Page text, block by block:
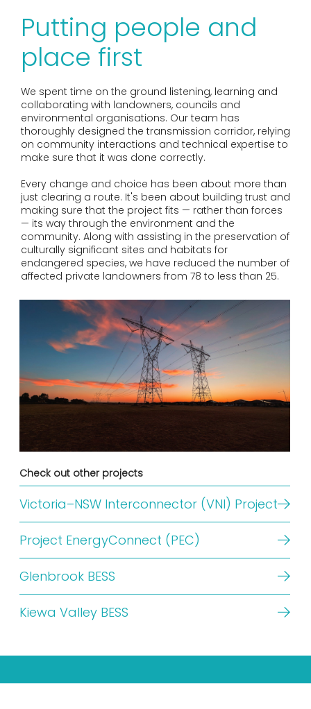
Putting people and
place first
We spent time on the ground listening, learning and
collaborating with landowners, councils and
environmental organisations. Our team has
thoroughly designed the transmission corridor, relying
on community interactions and technical expertise to
make sure that it was done correctly.
Every change and choice has been about more than
just clearing a route. It's been about building trust and
making sure that the project fits — rather than forces
— its way through the environment and the
community. Along with assisting in the preservation of
culturally significant sites and habitats for
endangered species, we have reduced the number of
affected private landowners from 78 to less than 25.
Check out other projects
Victoria–NSW Interconnector (VNI) Project
Project EnergyConnect (PEC)
Glenbrook BESS
Kiewa Valley BESS